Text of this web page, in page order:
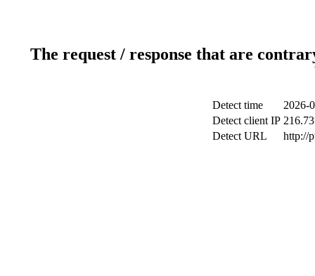
The request / response that are
Detect time
2026-
Detect client IP
Detect URL
http://